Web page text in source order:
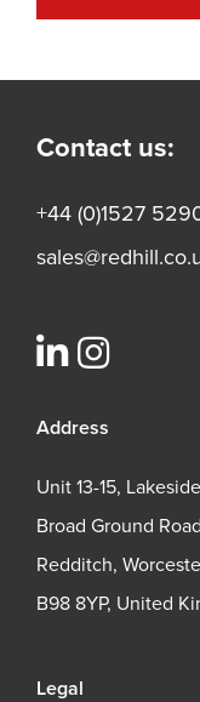
Contact us:
+44 (0)1527
Address
Unit 13-15,
Broad Ground
Redditch,
B98 8YP, United
Legal